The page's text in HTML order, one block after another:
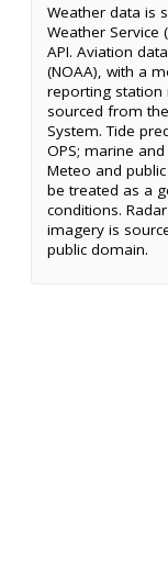
Weather data is
Weather Service
API. Aviation
(NOAA), with a
reporting station
sourced from
System. Tide
OPS; marine
Meteo and
be treated as a
conditions.
imagery is
public domain.